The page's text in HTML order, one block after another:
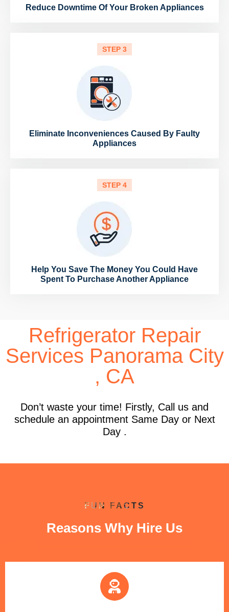
Reduce Downtime Of Your Broken Appliances
STEP 3
Eliminate Inconveniences Caused By Faulty
Appliances
STEP 4
Help You Save The Money You Could Have
Spent To Purchase Another Appliance
Refrigerator Repair
Services Panorama City
, CA
Don’t waste your time! Firstly, Call us and
schedule an appointment Same Day or Next
Day .
FUN FACTS
Reasons Why Hire Us